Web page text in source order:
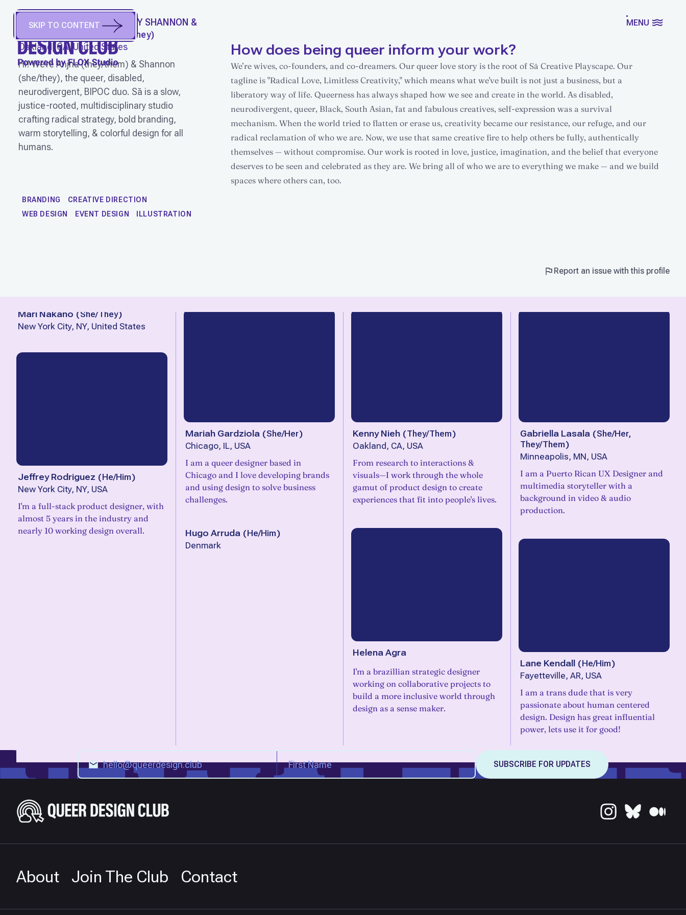
SKIP TO CONTENT MENU
SĀ CREATIVE PLAYSCAPE BY SHANNON &
They/Them, She/They)
Oakland, CA, United States
Hi! We’re Anjna (they/them) & Shannon
(she/they), the queer, disabled,
neurodivergent, BIPOC duo. Sā is a slow,
justice-rooted, multidisciplinary studio
crafting radical strategy, bold branding,
warm storytelling, & colorful design for all
humans.
BRANDING
CREATIVE DIRECTION
WEB DESIGN
EVENT DESIGN ILLUSTRATION
How does being queer inform your work?
We’re wives, co-founders, and co-dreamers. Our queer love story is the root of Sā Creative Playscape. Our
tagline is "Radical Love, Limitless Creativity," which means what we've built is not just a business, but a
liberatory way of life. Queerness has always shaped how we see and create in the world. As disabled,
neurodivergent, queer, Black, South Asian, fat and fabulous creatives, self-expression was a survival
mechanism. When the world tried to flatten or erase us, creativity became our resistance, our refuge, and our
radical reclamation of who we are. Now, we use that same creative fire to help others be fully, authentically
themselves — without compromise. Our work is rooted in love, justice, imagination, and the belief that everyone
deserves to be seen and celebrated as they are. We bring all of who we are to everything we make — and we build
spaces where others can, too.
Report an issue with this profile
Mari Nakano ( She/They)
New York City, NY, United States
Jeffrey Rodriguez (He/Him)
New York City, NY, USA
I'm a full-stack product designer, with
almost 5 years in the industry and
nearly 10 working design overall.
Mariah Gardziola (She/Her)
Chicago, IL, USA
I am a queer designer based in
Chicago and I love developing brands
and using design to solve business
challenges.
Hugo Arruda (He/Him)
Denmark
Kenny Nieh (They/Them)
Oakland, CA, USA
From research to interactions &
visuals—I work through the whole
gamut of product design to create
experiences that fit into people's lives.
Helena Agra
I'm a brazillian strategic designer
working on collaborative projects to
build a more inclusive world through
design as a sense maker.
Gabriella Lasala (She/Her,
They/Them)
Minneapolis, MN, USA
I am a Puerto Rican UX Designer and
multimedia storyteller with a
background in video & audio
production.
Lane Kendall (He/Him)
Fayetteville, AR, USA
I am a trans dude that is very
passionate about human centered
design. Design has great influential
power, lets use it for good!
About Join The Club Contact